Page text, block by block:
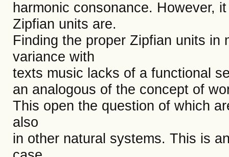
harmonic consonance. However,
Zipfian units are.
Finding the proper Zipfian units
variance with
texts music lacks of a functional
an analogous of the concept of
This open the question of which
also
in other natural systems. This is